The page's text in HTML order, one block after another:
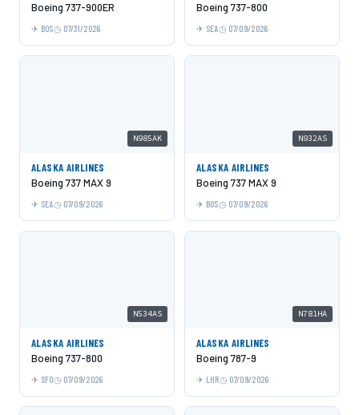
Boeing 737-900ER
BOS 07/31/2026
Boeing 737-800
SEA 07/09/2026
N985AK
ALASKA AIRLINES
Boeing 737 MAX 9
SEA 07/09/2026
N932AS
ALASKA AIRLINES
Boeing 737 MAX 9
BOS 07/09/2026
N534AS
ALASKA AIRLINES
Boeing 737-800
SFO 07/09/2026
N781HA
ALASKA AIRLINES
Boeing 787-9
LHR 07/09/2026